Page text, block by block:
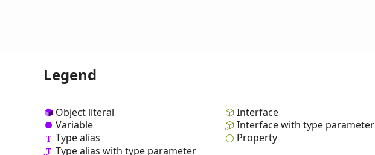
Legend
Object literal
Variable
Type alias
Type alias with type parameter
Interface
Interface with type parameter
Property